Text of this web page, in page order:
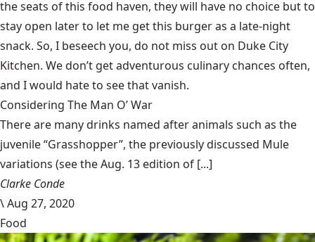
the seats of this food haven, they will have no choice but to
stay open later to let me get this burger as a late-night
snack. So, I beseech you, do not miss out on Duke City
Kitchen. We don’t get adventurous culinary chances often,
and I would hate to see that vanish.
Considering The Man O’ War
There are many drinks named after animals such as the
juvenile “Grasshopper”, the previously discussed Mule
variations (see the Aug. 13 edition of [...]
Clarke Conde
\Aug 27, 2020
Food